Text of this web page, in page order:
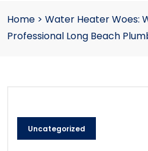
Home > Water Heater Woes:
Professional Long Beach
Uncategorized